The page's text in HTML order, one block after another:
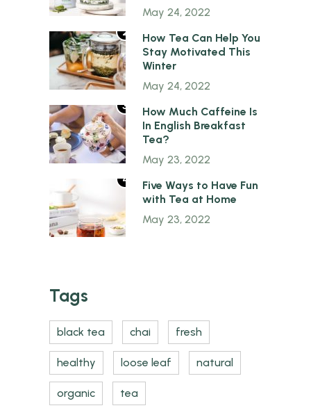
May 24, 2022
2
How Tea Can Help You
Stay Motivated This
Winter
May 24, 2022
3
How Much Caffeine Is
In English Breakfast
Tea?
May 23, 2022
4
Five Ways to Have Fun
with Tea at Home
May 23, 2022
Tags
black tea chai fresh
healthy loose leaf natural
organic tea